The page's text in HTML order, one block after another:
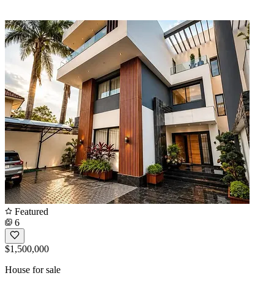
Featured
6
$1,500,000
House for sale